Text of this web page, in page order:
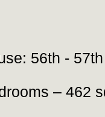
56th -
– 462